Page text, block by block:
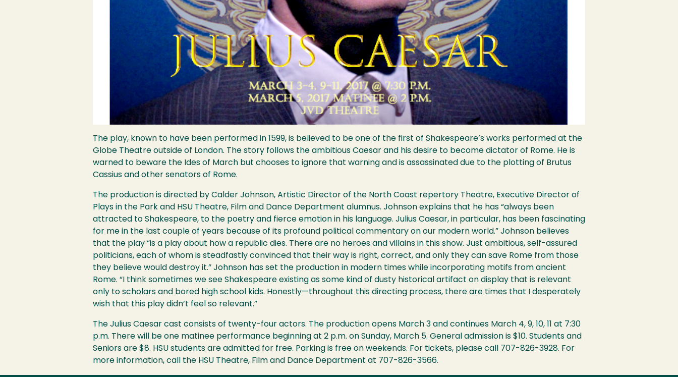
The play, known to have been performed in 1599, is believed to be one of the first of Shakespeare’s works performed at the
Globe Theatre outside of London. The story follows the ambitious Caesar and his desire to become dictator of Rome. He is
warned to beware the Ides of March but chooses to ignore that warning and is assassinated due to the plotting of Brutus
Cassius and other senators of Rome.
The production is directed by Calder Johnson, Artistic Director of the North Coast repertory Theatre, Executive Director of
Plays in the Park and HSU Theatre, Film and Dance Department alumnus. Johnson explains that he has “always been
attracted to Shakespeare, to the poetry and fierce emotion in his language. Julius Caesar, in particular, has been fascinating
for me in the last couple of years because of its profound political commentary on our modern world.” Johnson believes
that the play “is a play about how a republic dies. There are no heroes and villains in this show. Just ambitious, self-assured
politicians, each of whom is steadfastly convinced that their way is right, correct, and only they can save Rome from those
they believe would destroy it.” Johnson has set the production in modern times while incorporating motifs from ancient
Rome. “I think sometimes we see Shakespeare existing as some kind of dusty historical artifact on display that is relevant
only to scholars and bored high school kids. Honestly—throughout this directing process, there are times that I desperately
wish that this play didn’t feel so relevant.”
The Julius Caesar cast consists of twenty-four actors. The production opens March 3 and continues March 4, 9, 10, 11 at 7:30
p.m. There will be one matinee performance beginning at 2 p.m. on Sunday, March 5. General admission is $10. Students and
Seniors are $8. HSU students are admitted for free. Parking is free on weekends. For tickets, please call 707-826-3928. For
more information, call the HSU Theatre, Film and Dance Department at 707-826-3566.